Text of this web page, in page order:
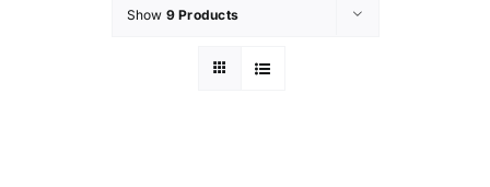
Show 9 Products